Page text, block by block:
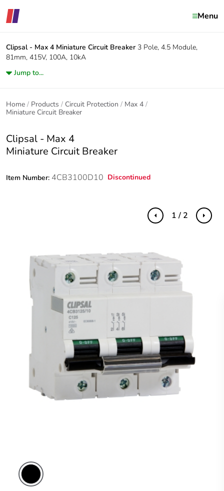
Menu
Clipsal - Max 4 Miniature Circuit Breaker 3 Pole, 4.5 Module,
81mm, 415V, 100A, 10kA
Jump to...
Home Products Circuit Protection
Max 4
Miniature Circuit Breaker
Clipsal - Max 4
Miniature Circuit Breaker
Item Number: 4CB3100D10 Discontinued
Previous Next
1 / 2